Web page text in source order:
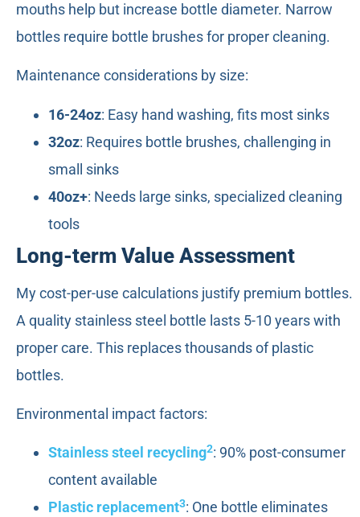
mouths help but increase bottle diameter. Narrow
bottles require bottle brushes for proper cleaning.
Maintenance considerations by size:
16-24oz: Easy hand washing, fits most sinks
32oz: Requires bottle brushes, challenging in
small sinks
40oz+: Needs large sinks, specialized cleaning
tools
Long-term Value Assessment
My cost-per-use calculations justify premium bottles.
A quality stainless steel bottle lasts 5-10 years with
proper care. This replaces thousands of plastic
bottles.
Environmental impact factors:
Stainless steel recycling2: 90% post-consumer
content available
Plastic replacement3: One bottle eliminates